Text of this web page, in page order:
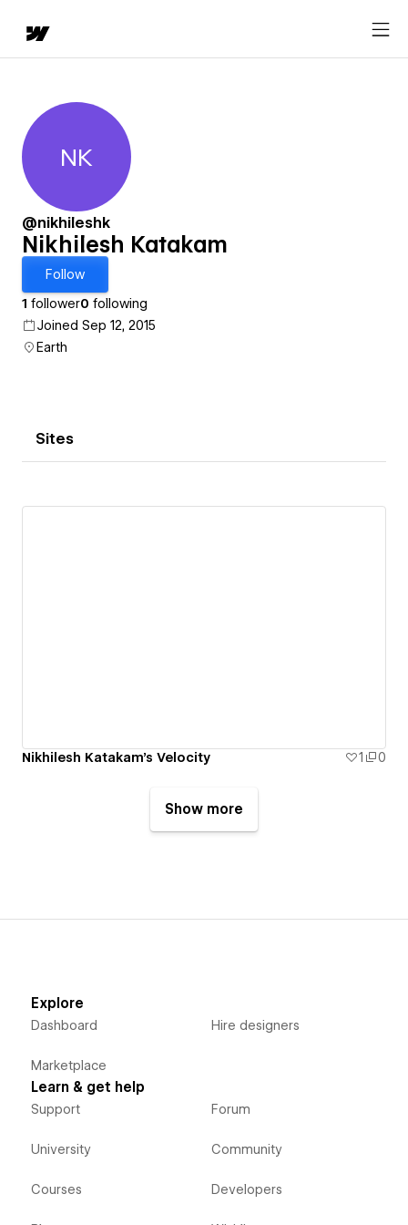
Nikhilesh Katakam
NK
@nikhileshk
Nikhilesh Katakam
Follow
1 follower0 following
Joined Sep 12, 2015
Earth
Sites
Nikhilesh Katakam's Velocity 1 0
Show more
Explore
Dashboard
Marketplace
Hire designers
Learn & get help
Support
University
Courses
Forum
Community
Developers